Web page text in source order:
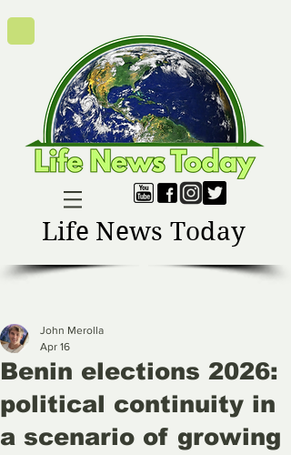
Life News Today
Benin elections 2026:
political continuity in
a scenario of growing
John Merolla
Apr 16